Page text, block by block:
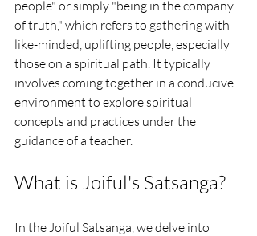
people" or simply "being in the company
of truth," which refers to gathering with
like-minded, uplifting people, especially
those on a spiritual path. It typically
involves coming together in a conducive
environment to explore spiritual
concepts and practices under the
guidance of a teacher.
What is Joiful's Satsanga?
In the Joiful Satsanga, we delve into